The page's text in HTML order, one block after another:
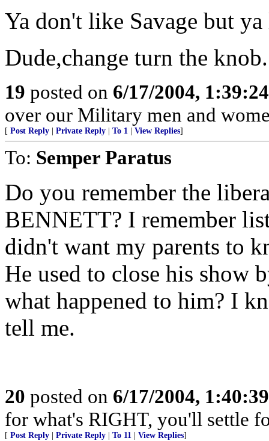
Ya don't like Savage but ya
Dude,change turn the knob.
19 posted on 6/17/2004,
over our Military men and
[ Post Reply Private Reply To 1 View Replies]
To: Semper Paratus
Do you remember the
BENNETT? I remember
didn't want my parents to
He used to close his
what happened to him? I
tell me.
20 posted on 6/17/2004,
for what's RIGHT, you'll settle
[ Post Reply Private Reply To 11 View Replies]